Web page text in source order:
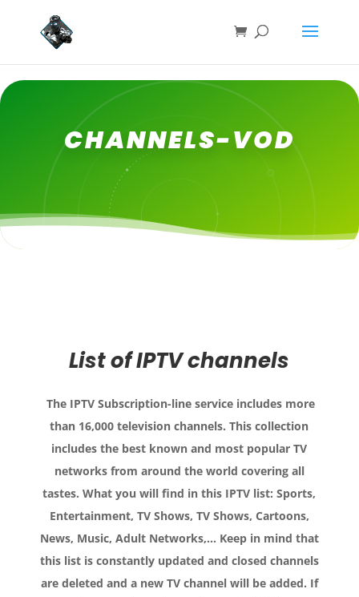
CHANNELS-VOD
List of IPTV channels
The IPTV Subscription-line service includes more
than 16,000 television channels. This collection
includes the best known and most popular TV
networks from around the world covering all
tastes.What you will find in this IPTV list: Sports,
Entertainment, TV Shows, TV Shows, Cartoons,
News, Music, Adult Networks,… Keep in mind that
this list is constantly updated and closed channels
are deleted and a new TV channel will be added. If